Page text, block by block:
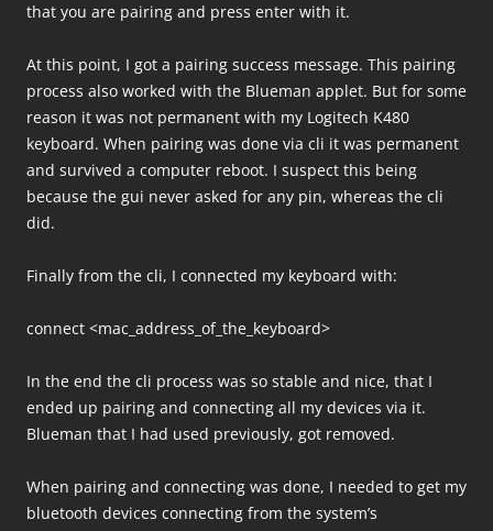
that you are pairing and press enter with it.
At this point, I got a pairing success message. This pairing
process also worked with the Blueman applet. But for some
reason it was not permanent with my Logitech K480
keyboard. When pairing was done via cli it was permanent
and survived a computer reboot. I suspect this being
because the gui never asked for any pin, whereas the cli
did.
Finally from the cli, I connected my keyboard with:
connect <mac_address_of_the_keyboard>
In the end the cli process was so stable and nice, that I
ended up pairing and connecting all my devices via it.
Blueman that I had used previously, got removed.
When pairing and connecting was done, I needed to get my
bluetooth devices connecting from the system’s